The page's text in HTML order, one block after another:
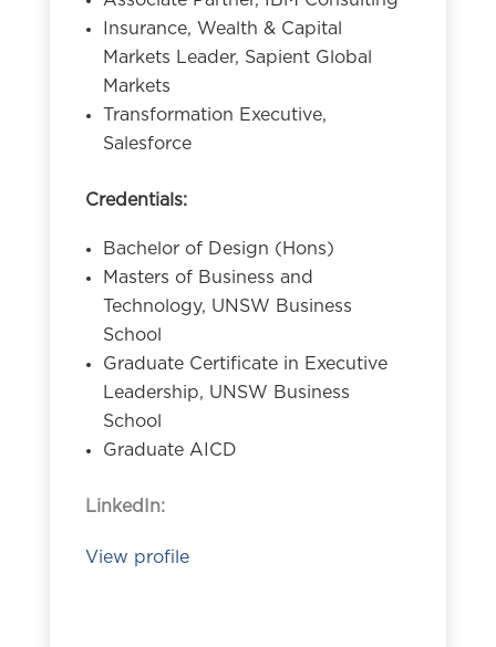
Insurance, Wealth & Capital
Markets Leader, Sapient Global
Markets
Transformation Executive,
Salesforce
Credentials:
Bachelor of Design (Hons)
Masters of Business and
Technology, UNSW Business
School
Graduate Certificate in Executive
Leadership, UNSW Business
School
Graduate AICD
LinkedIn:
View profile